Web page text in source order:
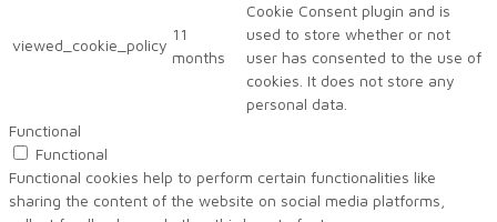
viewed_cookie_policy
11
months
Cookie Consent plugin and is
used to store whether or not
user has consented to the use of
cookies. It does not store any
personal data.
Functional
Functional
Functional cookies help to perform certain functionalities like
sharing the content of the website on social media platforms,